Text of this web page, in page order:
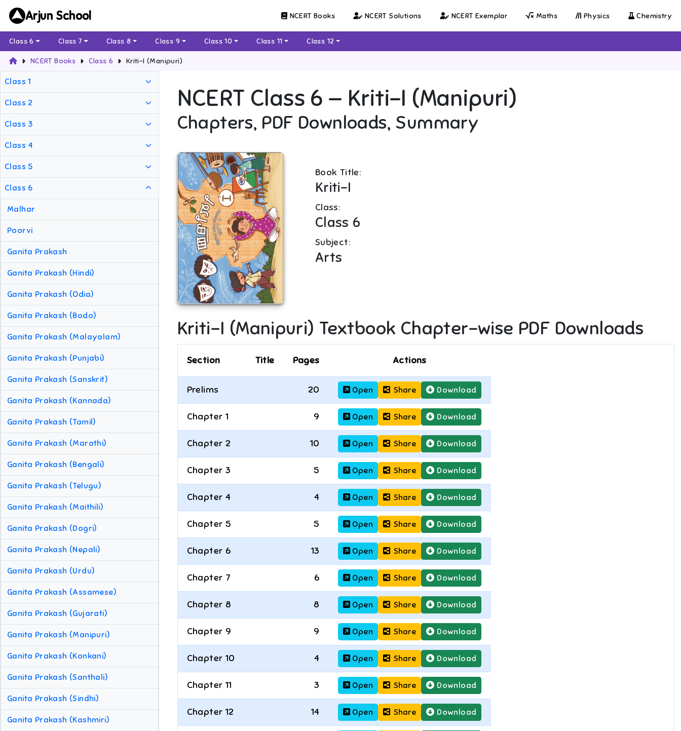
Arjun School NCERT Books NCERT Solutions NCERT Exemplar Maths Physics Chemistry
Class 6 Class 7 Class 8 Class 9 Class 10 Class 11 Class 12
NCERT Books Class 6 Kriti-I (Manipuri)
Class 1
Class 2
Class 3
Class 4
Class 5
Class 6
Malhar
Poorvi
Ganita Prakash
Ganita Prakash (Hindi)
Ganita Prakash (Odia)
Ganita Prakash (Bodo)
Ganita Prakash (Malayalam)
Ganita Prakash (Punjabi)
Ganita Prakash (Sanskrit)
Ganita Prakash (Kannada)
Ganita Prakash (Tamil)
Ganita Prakash (Marathi)
Ganita Prakash (Bengali)
Ganita Prakash (Telugu)
Ganita Prakash (Maithili)
Ganita Prakash (Dogri)
Ganita Prakash (Nepali)
Ganita Prakash (Urdu)
Ganita Prakash (Assamese)
Ganita Prakash (Gujarati)
Ganita Prakash (Manipuri)
Ganita Prakash (Konkani)
Ganita Prakash (Santhali)
Ganita Prakash (Sindhi)
Ganita Prakash (Kashmiri)
NCERT Class 6 — Kriti-I (Manipuri)
Chapters, PDF Downloads, Summary
Book Title:
Kriti-I
Class:
Class 6
Subject:
Arts
Kriti-I (Manipuri) Textbook Chapter-wise PDF Downloads
Section Title Pages Actions
Prelims 20 Open Share Download
Chapter 1 9 Open Share Download
Chapter 2 10 Open Share Download
Chapter 3 5 Open Share Download
Chapter 4 4 Open Share Download
Chapter 5 5 Open Share Download
Chapter 6 13 Open Share Download
Chapter 7 6 Open Share Download
Chapter 8 8 Open Share Download
Chapter 9 9 Open Share Download
Chapter 10 4 Open Share Download
Chapter 11 3 Open Share Download
Chapter 12 14 Open Share Download